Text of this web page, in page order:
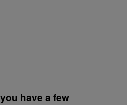
you have a few